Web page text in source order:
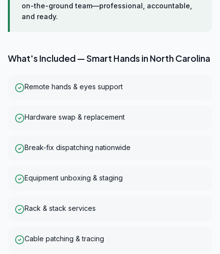
on-the-ground team—professional, accountable,
and ready.
What's Included —Smart Hands inNorth Carolina
Remote hands & eyes support
Hardware swap & replacement
Break-fix dispatching nationwide
Equipment unboxing & staging
Rack & stack services
Cable patching & tracing